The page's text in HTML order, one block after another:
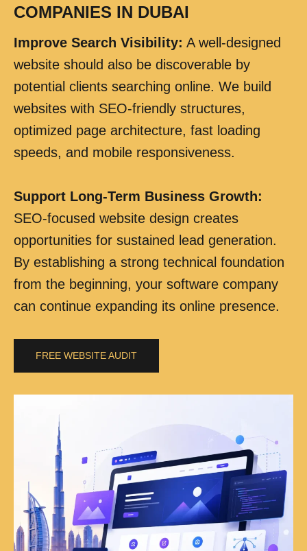
COMPANIES IN DUBAI
Improve Search Visibility: A well-designed
website should also be discoverable by
potential clients searching online. We build
websites with SEO-friendly structures,
optimized page architecture, fast loading
speeds, and mobile responsiveness.
Support Long-Term Business Growth:
SEO-focused website design creates
opportunities for sustained lead generation.
By establishing a strong technical foundation
from the beginning, your software company
can continue expanding its online presence.
FREE WEBSITE AUDIT